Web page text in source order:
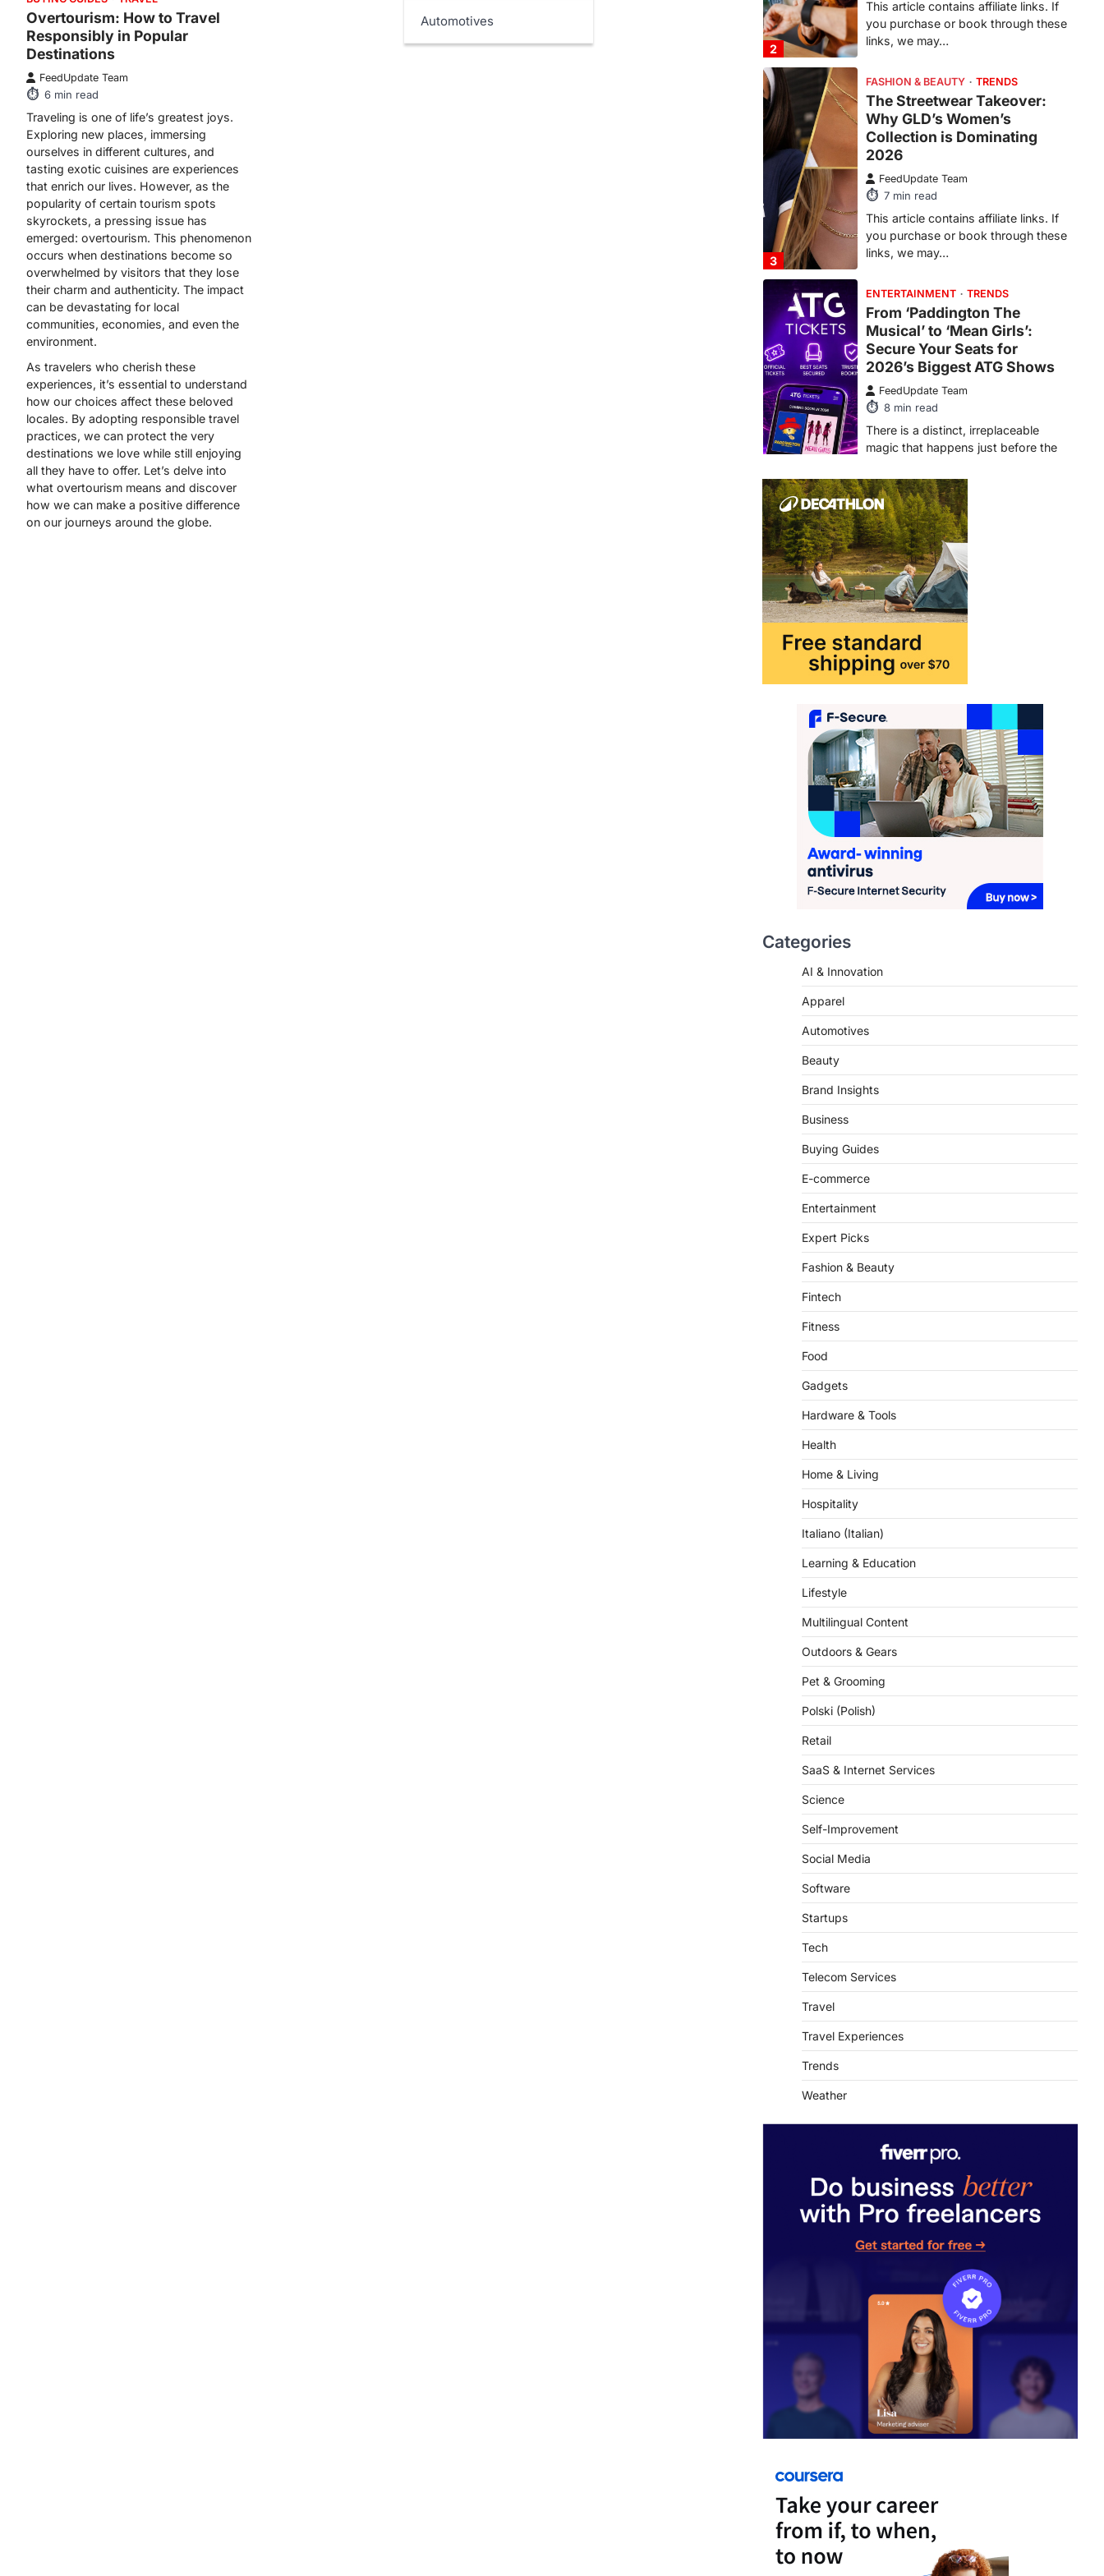
Automotives
Overtourism: How to Travel
Responsibly in Popular
Destinations
FeedUpdate Team
6 min read
Traveling is one of life’s greatest joys.
Exploring new places, immersing
ourselves in different cultures, and
tasting exotic cuisines are experiences
that enrich our lives. However, as the
popularity of certain tourism spots
skyrockets, a pressing issue has
emerged: overtourism. This phenomenon
occurs when destinations become so
overwhelmed by visitors that they lose
their charm and authenticity. The impact
can be devastating for local
communities, economies, and even the
environment.
As travelers who cherish these
experiences, it’s essential to understand
how our choices affect these beloved
locales. By adopting responsible travel
practices, we can protect the very
destinations we love while still enjoying
all they have to offer. Let’s delve into
what overtourism means and discover
how we can make a positive difference
on our journeys around the globe.
FASHION & BEAUTY TRENDS
The Streetwear Takeover:
Collection is Dominating
2026
FeedUpdate Team
7min read
This article contains affiliate links. If
you purchase or book through these
links, we may…
4
ENTERTAINMENT TRENDS
From ‘Paddington The
Secure Your Seats for
2026’s Biggest ATG Shows
FeedUpdate Team
8min read
There is a distinct, irreplaceable
magic that happens just before the
house lights go down…
1
ENTERTAINMENT TRENDS
Fever is Redefining Live
Sports Ticketing This Year
FeedUpdate Team
6min read
This article contains affiliate links. If
you purchase or book through these
links, we may…
TRAVEL EXPERIENCES
How AI and Smart Tech Are
Redefining Aging in 2026
6
This article contains affiliate links. If
you purchase or book through these
links, we may…
FASHION & BEAUTY TRENDS
The Streetwear Takeover:
Why GLD’s Women’s
Collection is Dominating
2026
FeedUpdate Team
you purchase or book through these
links, we may…
ENTERTAINMENT
From ‘Paddington The
Secure Your Seats for
2026’s Biggest ATG Shows
There is a distinct, irreplaceable
magic that happens just before the
house lights go down…
Categories
AI & Innovation
Apparel
Automotives
Beauty
Brand Insights
Business
Buying Guides
E-commerce
Entertainment
Expert Picks
Fashion & Beauty
Fintech
Fitness
Food
Gadgets
Hardware & Tools
Health
Home & Living
Hospitality
Italiano (Italian)
Learning & Education
Lifestyle
Multilingual Content
Outdoors & Gears
Pet & Grooming
Polski (Polish)
Retail
SaaS & Internet Services
Science
Self-Improvement
Social Media
Software
Startups
Tech
Telecom Services
Travel
Travel Experiences
Trends
Weather